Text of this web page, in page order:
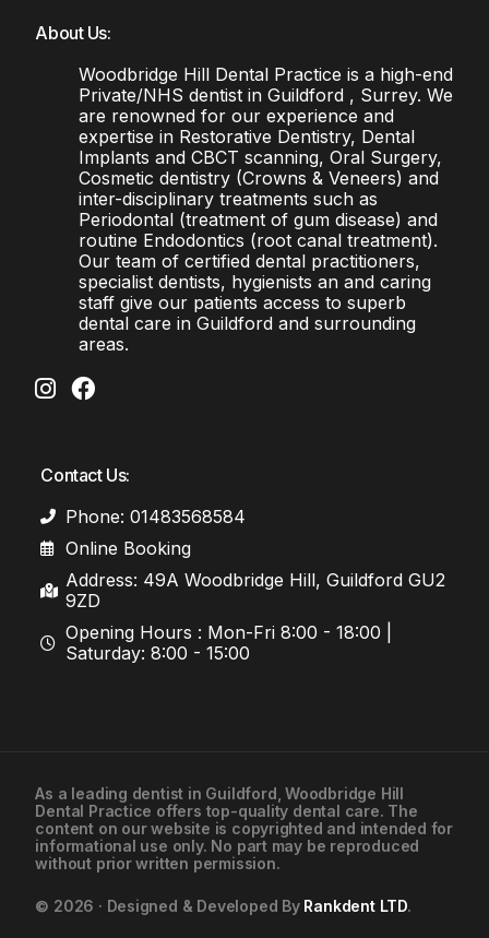
About Us:
Woodbridge Hill Dental Practice is a high-end
Private/NHS dentist in Guildford , Surrey. We
are renowned for our experience and
expertise in Restorative Dentistry, Dental
Implants and CBCT scanning, Oral Surgery,
Cosmetic dentistry (Crowns & Veneers) and
inter-disciplinary treatments such as
Periodontal (treatment of gum disease) and
routine Endodontics (root canal treatment).
Our team of certified dental practitioners,
specialist dentists, hygienists an and caring
staff give our patients access to superb
dental care in Guildford and surrounding
areas.
Contact Us:
Phone: 01483568584
Online Booking
Address: 49A Woodbridge Hill, Guildford GU2
9ZD
Opening Hours : Mon-Fri 8:00 - 18:00 |
Saturday: 8:00 - 15:00
As a leading dentist in Guildford , Woodbridge Hill
Dental Practice offers top-quality dental care. The
content on our website is copyrighted and intended for
informational use only. No part may be reproduced
without prior written permission.
© 2026 · Designed & Developed By Rankdent LTD.
01483568584